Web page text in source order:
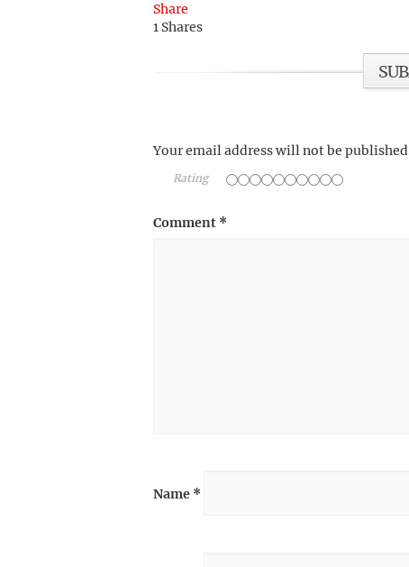
Share
1 Shares
Your email address will not be
Rating
Comment *
Name *